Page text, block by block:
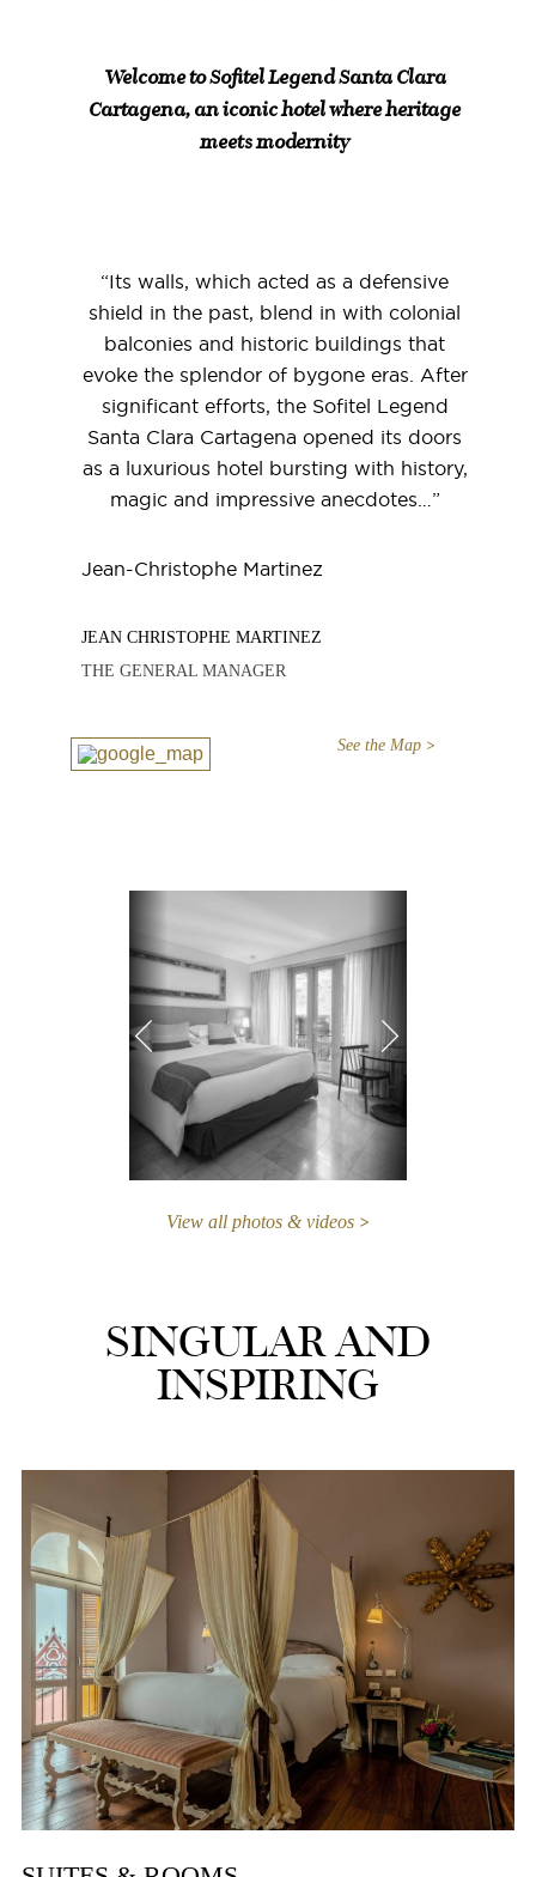
Welcome to Sofitel Legend Santa Clara
Cartagena, an iconic hotel where heritage
meets modernity
“Its walls, which acted as a defensive
shield in the past, blend in with colonial
balconies and historic buildings that
evoke the splendor of bygone eras. After
significant efforts, the Sofitel Legend
Santa Clara Cartagena opened its doors
as a luxurious hotel bursting with history,
magic and impressive anecdotes…”
Jean-Christophe Martinez
JEAN CHRISTOPHE MARTINEZ
THE GENERAL MANAGER
See the Map
View all photos & videos
SINGULAR AND
INSPIRING